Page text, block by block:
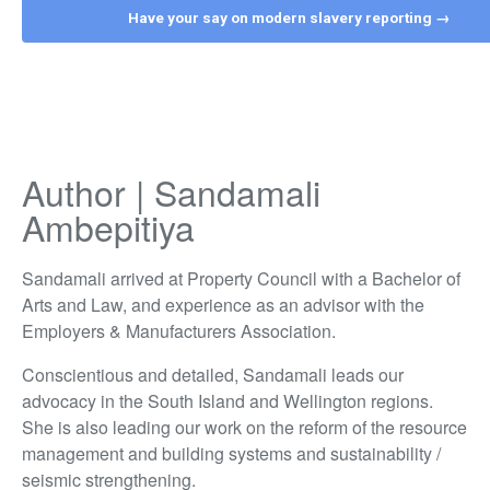
Have your say on modern slavery reporting →
Author | Sandamali
Ambepitiya
Sandamali arrived at Property Council with a Bachelor of
Arts and Law, and experience as an advisor with the
Employers & Manufacturers Association.
Conscientious and detailed, Sandamali leads our
advocacy in the South Island and Wellington regions.
She is also leading our work on the reform of the resource
management and building systems and sustainability /
seismic strengthening.